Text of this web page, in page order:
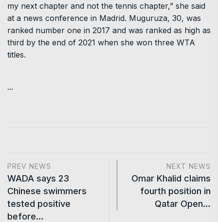
my next chapter and not the tennis chapter,” she said
at a news conference in Madrid. Muguruza, 30, was
ranked number one in 2017 and was ranked as high as
third by the end of 2021 when she won three WTA
titles.
...
PREV NEWS
WADA says 23
Chinese swimmers
tested positive
before…
NEXT NEWS
Omar Khalid claims
fourth position in
Qatar Open…